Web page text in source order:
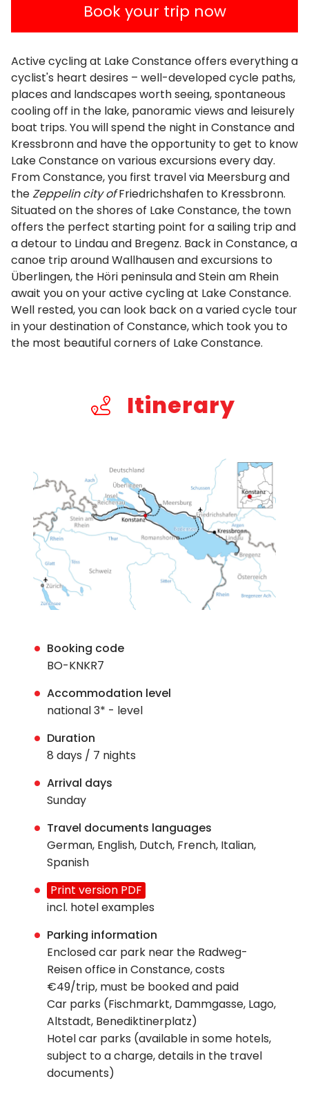
Book your trip now
Active cycling at Lake Constance offers everything a
cyclist's heart desires – well-developed cycle paths,
places and landscapes worth seeing, spontaneous
cooling off in the lake, panoramic views and leisurely
boat trips. You will spend the night in Constance and
Kressbronn and have the opportunity to get to know
Lake Constance on various excursions every day.
From Constance, you first travel via Meersburg and
theZeppelin city ofFriedrichshafen to Kressbronn.
Situated on the shores of Lake Constance, the town
offers the perfect starting point for a sailing trip and
a detour to Lindau and Bregenz. Back in Constance, a
canoe trip around Wallhausen and excursions to
Überlingen, the Höri peninsula and Stein am Rhein
await you on your active cycling at Lake Constance.
Well rested, you can look back on a varied cycle tour
in your destination of Constance, which took you to
the most beautiful corners of Lake Constance.
Itinerary
Booking code
BO-KNKR7
Accommodation level
national 3* - level
Duration
8 days / 7 nights
Arrival days
Sunday
Travel documents languages
German, English, Dutch, French, Italian,
Spanish
Print version PDF
incl. hotel examples
Parking information
Enclosed car park near the Radweg-
Reisen office in Constance, costs
€49/trip, must be booked and paid
Car parks (Fischmarkt, Dammgasse, Lago,
Altstadt, Benediktinerplatz)
Hotel car parks (available in some hotels,
subject to a charge, details in the travel
documents)